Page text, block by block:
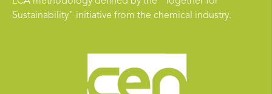
Sustainability" initiative from the chemical industry.